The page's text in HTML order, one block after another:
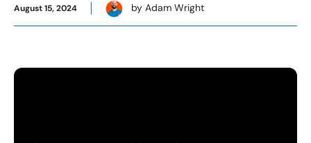
August 15, 2024 by Adam Wright